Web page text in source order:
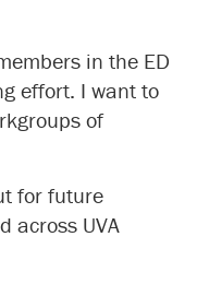
in the ED
effort. I want to
of
for future
across UVA